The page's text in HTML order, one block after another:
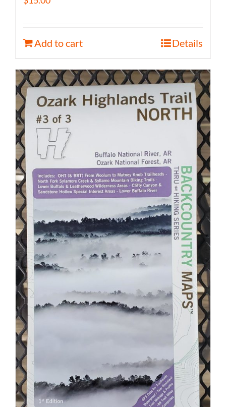
Add to cart Details